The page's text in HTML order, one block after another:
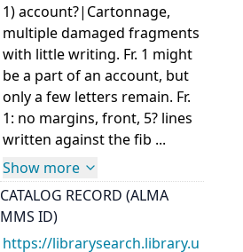
1) account?|Cartonnage,
multiple damaged fragments
with little writing. Fr. 1 might
be a part of an account, but
only a few letters remain. Fr.
1: no margins, front, 5? lines
written against the fib ...
Show more
CATALOG RECORD (ALMA
MMS ID)
https://librarysearch.library.u